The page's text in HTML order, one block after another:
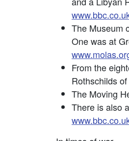
The Museum
One was at
From the
Rothschilds
The Moving
There is also